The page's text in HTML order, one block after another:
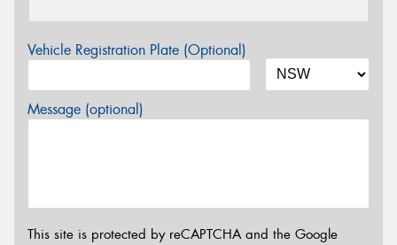
Vehicle Registration Plate (Optional)
Message (optional)
This site is protected by reCAPTCHA and the Google